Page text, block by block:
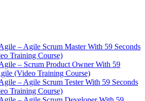
– Agile Scrum Master With 59 Seconds
Training Course)
– Scrum Product Owner With 59
(Video Training Course)
– Agile Scrum Tester With 59 Seconds
Training Course)